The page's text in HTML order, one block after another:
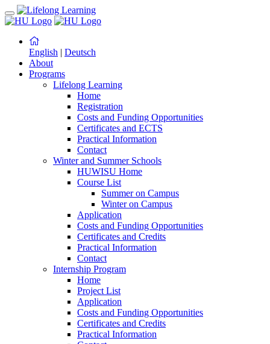
English | Deutsch
About
Programs
Lifelong Learning
Home
Registration
Costs and Funding Opportunities
Certificates and ECTS
Practical Information
Contact
Winter and Summer Schools
HUWISU Home
Course List
Summer on Campus
Winter on Campus
Application
Costs and Funding Opportunities
Certificates and Credits
Practical Information
Contact
Internship Program
Home
Project List
Application
Costs and Funding Opportunities
Certificates and Credits
Practical Information